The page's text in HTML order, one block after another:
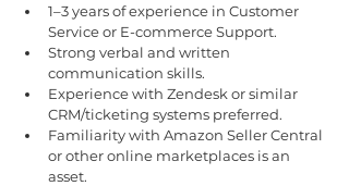
1–3 years of experience in Customer
Service or E-commerce Support.
Strong verbal and written
communication skills.
Experience with Zendesk or similar
CRM/ticketing systems preferred.
Familiarity with Amazon Seller Central
or other online marketplaces is an
asset.